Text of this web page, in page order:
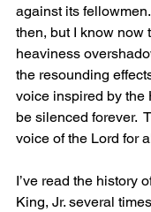
against its
then, but I know now
heaviness
the resounding
voice inspired by the
be silenced forever.
voice of the Lord for
I’ve read the history
King, Jr. several